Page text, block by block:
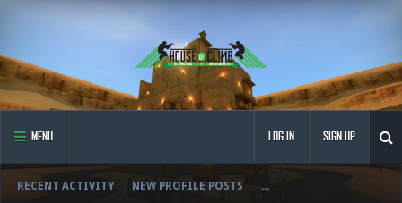
MENU
RECENT ACTIVITY NEW PROFILE POSTS ...
LOG IN SIGN UP